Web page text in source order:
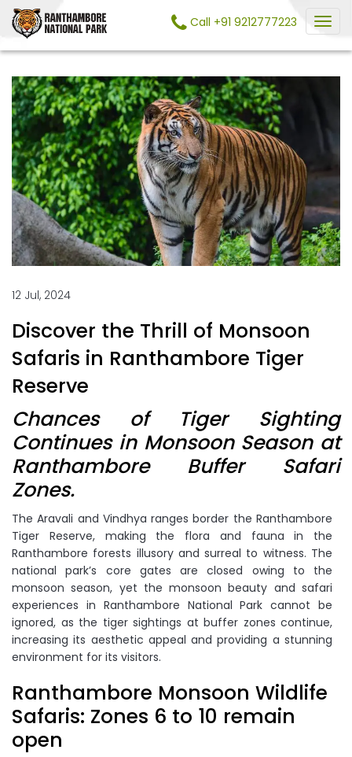
Call +91 9212777223
12 Jul, 2024
Discover the Thrill of Monsoon
Safaris in Ranthambore Tiger
Reserve
Chances of Tiger Sighting
Continues in Monsoon Season at
Ranthambore Buffer Safari
Zones.
The Aravali and Vindhya ranges border the Ranthambore
Tiger Reserve, making the flora and fauna in the
Ranthambore forests illusory and surreal to witness. The
national park’s core gates are closed owing to the
monsoon season, yet the monsoon beauty and safari
experiences in Ranthambore National Park cannot be
ignored, as the tiger sightings at buffer zones continue,
increasing its aesthetic appeal and providing a stunning
environment for its visitors.
Ranthambore Monsoon Wildlife
Safaris: Zones 6 to 10 remain
open